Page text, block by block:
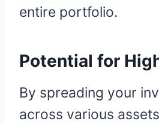
entire portfolio.
Potential for
By spreading your
across various